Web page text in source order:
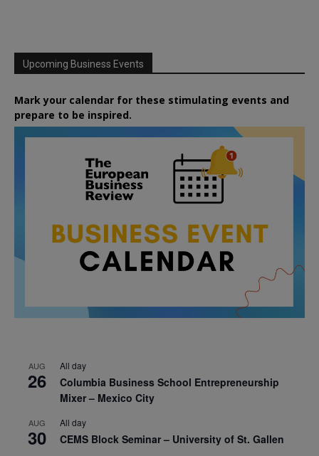
Upcoming Business Events
Mark your calendar for these stimulating events and
prepare to be inspired.
AUG
26
All day
Columbia Business School Entrepreneurship
Mixer – Mexico City
AUG
30
All day
CEMS Block Seminar – University of St. Gallen